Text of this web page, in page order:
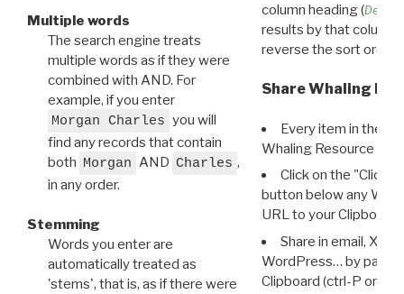
Multiple words
The search engine treats
multiple words as if they were
combined with AND. For
example, if you enter
Morgan Charles you will
find any records that contain
both Morgan AND Charles ,
in any order.
Stemming
Words you enter are
automatically treated as
'stems', that is, as if there were
column heading (
results by that column.
reverse the sort order.
Share Whaling
Every item in the
Whaling Resource
Click on the "Click
button below any WRI
URL to your Clipboard.
Share in email, X,
WordPress… by
Clipboard (ctrl-P or